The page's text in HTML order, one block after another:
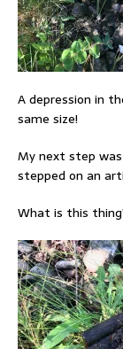
A depression in
same size!
My next step
stepped on an
What is this